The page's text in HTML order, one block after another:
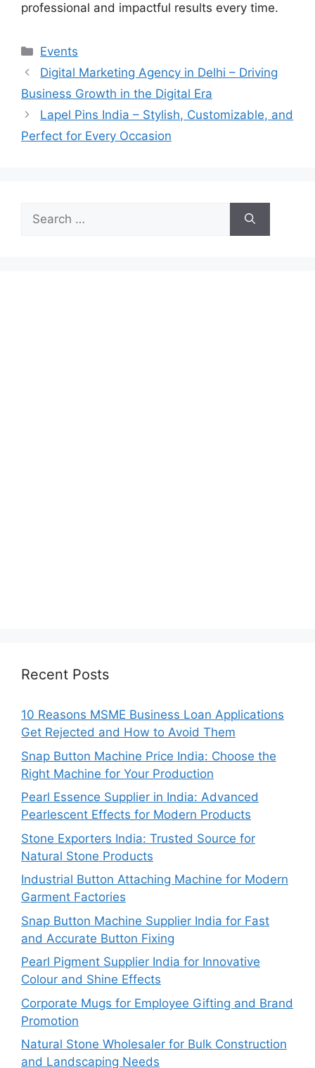
professional and impactful results every time.
Categories
Events
Digital Marketing Agency in Delhi – Driving
Business Growth in the Digital Era
Lapel Pins India – Stylish, Customizable, and
Perfect for Every Occasion
Search
for:
Recent Posts
10 Reasons MSME Business Loan Applications
Get Rejected and How to Avoid Them
Snap Button Machine Price India: Choose the
Right Machine for Your Production
Pearl Essence Supplier in India: Advanced
Pearlescent Effects for Modern Products
Stone Exporters India: Trusted Source for
Natural Stone Products
Industrial Button Attaching Machine for Modern
Garment Factories
Snap Button Machine Supplier India for Fast
and Accurate Button Fixing
Pearl Pigment Supplier India for Innovative
Colour and Shine Effects
Corporate Mugs for Employee Gifting and Brand
Promotion
Natural Stone Wholesaler for Bulk Construction
and Landscaping Needs